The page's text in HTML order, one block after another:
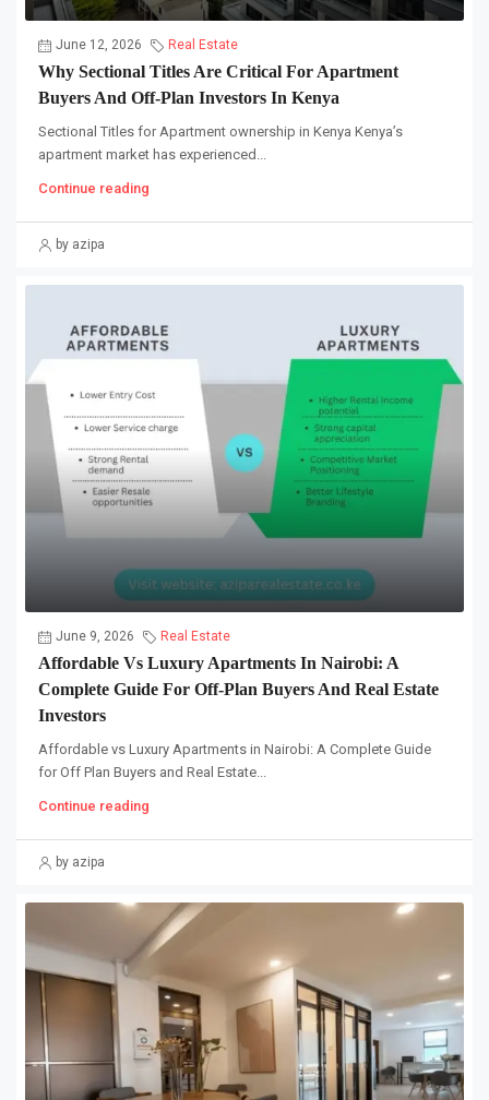
June 12, 2026 Real Estate
Why Sectional Titles Are Critical For Apartment
Buyers And Off-Plan Investors In Kenya
Sectional Titles for Apartment ownership in Kenya Kenya’s
apartment market has experienced...
Continue reading
by azipa
June 9, 2026 Real Estate
Affordable Vs Luxury Apartments In Nairobi: A
Complete Guide For Off-Plan Buyers And Real Estate
Investors
Affordable vs Luxury Apartments in Nairobi: A Complete Guide
for Off Plan Buyers and Real Estate...
Continue reading
by azipa